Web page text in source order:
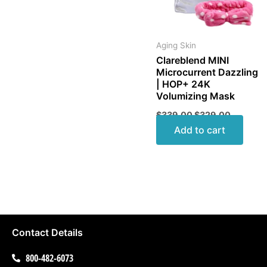
Aging Skin
Clareblend MINI
Microcurrent Dazzling
| HOP+ 24K
Volumizing Mask
$339.00$329.00
Add to cart
Contact Details
800-482-6073